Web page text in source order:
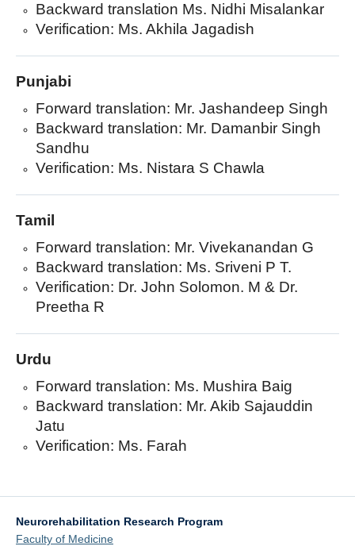
Backward translation Ms. Nidhi Misalankar
Verification: Ms. Akhila Jagadish
Punjabi
Forward translation: Mr. Jashandeep Singh
Backward translation: Mr. Damanbir Singh
Sandhu
Verification: Ms. Nistara S Chawla
Tamil
Forward translation: Mr. Vivekanandan G
Backward translation: Ms. Sriveni P T.
Verification: Dr. John Solomon. M & Dr.
Preetha R
Urdu
Forward translation: Ms. Mushira Baig
Backward translation: Mr. Akib Sajauddin
Jatu
Verification: Ms. Farah
Neurorehabilitation Research Program
Faculty of Medicine